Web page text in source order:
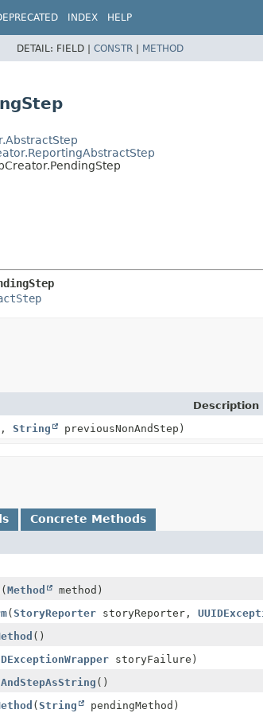
INDEX HELP
DETAIL: FIELD | CONSTR | METHOD
Description
String previousNonAndStep)
Concrete Methods
(Method
method)
(StoryReporter storyReporter,
()
storyFailure)
()
(String pendingMethod)